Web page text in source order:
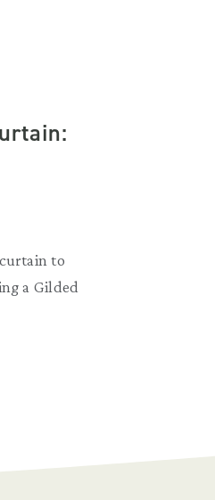
to
a Gilded